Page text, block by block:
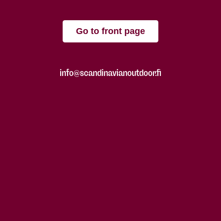
Go to front page
info@scandinavianoutdoor.fi